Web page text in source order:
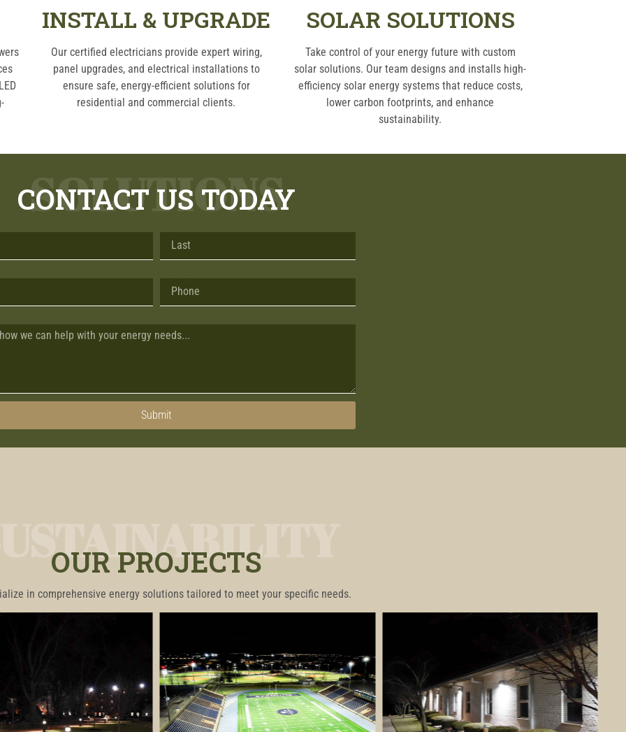
INSTALL & UPGRADE
Our certified electricians provide expert wiring,
panel upgrades, and electrical installations to
ensure safe, energy-efficient solutions for
residential and commercial clients.
SOLAR SOLUTIONS
Take control of your energy future with custom
solar solutions. Our team designs and installs high-
efficiency solar energy systems that reduce costs,
lower carbon footprints, and enhance
sustainability.
SOLUTIONS
CONTACT US TODAY
Submit
SUSTAINABILITY
OUR PROJECTS
in comprehensive energy solutions tailored to meet your specific needs.